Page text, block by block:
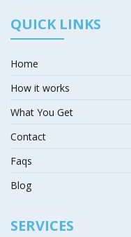
QUICK LINKS
Home
How it works
What You Get
Contact
Faqs
Blog
SERVICES